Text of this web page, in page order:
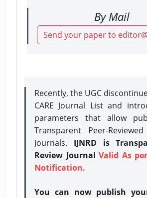
By Mail
Send your paper to
Recently, the UGC
CARE Journal List and
parameters that allow
Transparent Peer-Reviewed
Journals. IJNRD is
Review Journal Valid As
Notification.
You can now publish